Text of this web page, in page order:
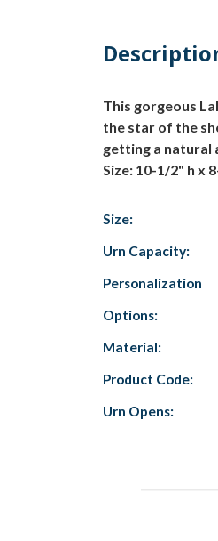
This gorgeous
the star of the
getting a natural
Size: 10-1/2" h x
Size:
Urn Capacity:
Personalization
Options:
Material:
Product Code:
Urn Opens: